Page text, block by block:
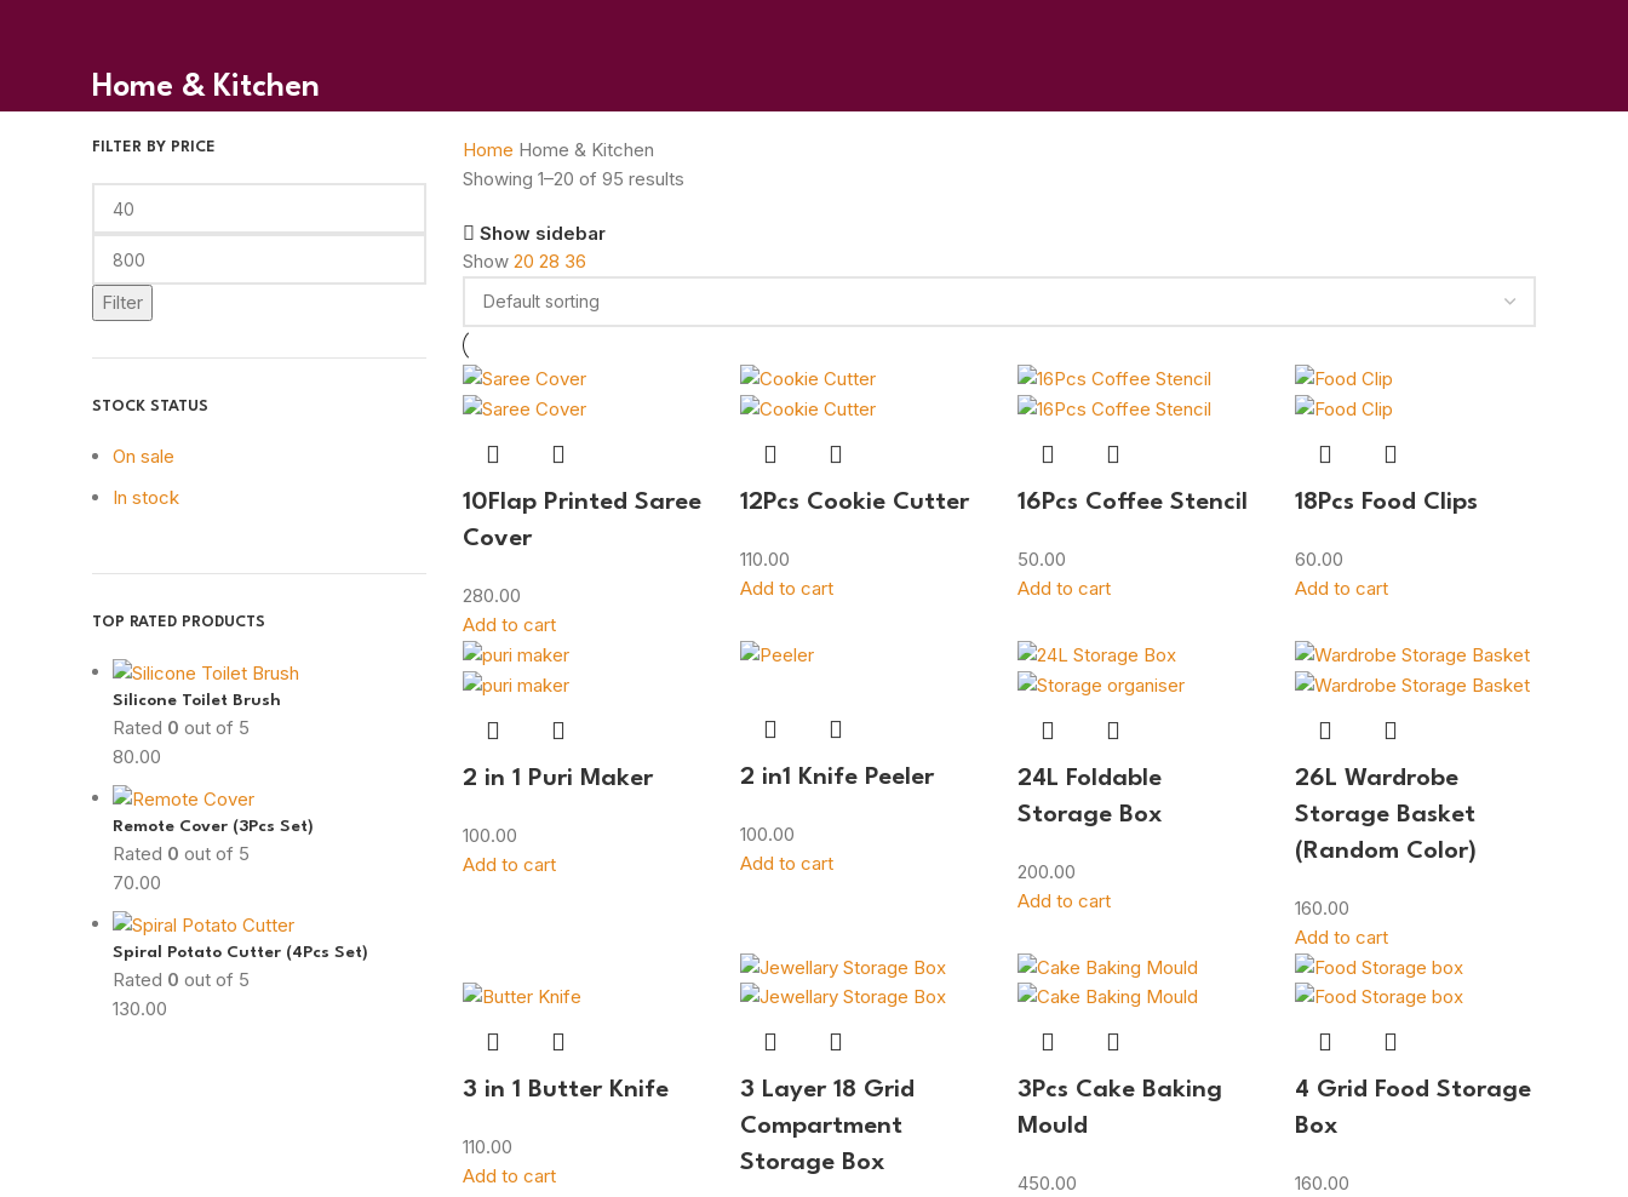
Home & Kitchen
FILTER BY PRICE
Filter
STOCK STATUS
On sale
In stock
TOP RATED PRODUCTS
Silicone Toilet Brush
Rated 0 out of 5
80.00
Remote Cover (3Pcs Set)
Rated 0 out of 5
70.00
Spiral Potato Cutter (4Pcs Set)
Rated 0 out of 5
130.00
Home Home & Kitchen
Showing 1–20 of 95 results
Show sidebar
Show 20 28 36
10Flap Printed Saree
Cover
280.00
Add to cart
12Pcs Cookie Cutter
110.00
Add to cart
16Pcs Coffee Stencil
50.00
Add to cart
18Pcs Food Clips
60.00
Add to cart
2 in 1 Puri Maker
100.00
Add to cart
2 in1 Knife Peeler
100.00
Add to cart
24L Foldable
Storage Box
200.00
Add to cart
26L Wardrobe
Storage Basket
(Random Color)
160.00
Add to cart
3 in 1 Butter Knife
110.00
Add to cart
3 Layer 18 Grid
Compartment
Storage Box
3Pcs Cake Baking
Mould
450.00
4 Grid Food Storage
Box
160.00